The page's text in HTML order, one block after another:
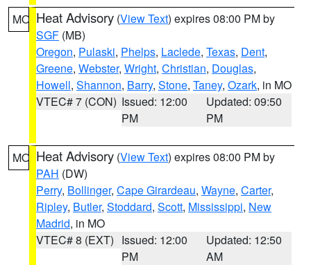
MO Heat Advisory (View Text) expires 08:00 PM by
SGF (MB)
Oregon, Pulaski, Phelps, Laclede, Texas, Dent,
Greene, Webster, Wright, Christian, Douglas,
Howell, Shannon, Barry, Stone, Taney, Ozark, in MO
VTEC# 7 (CON) Issued: 12:00
PM
Updated: 09:50
PM
MO Heat Advisory (View Text) expires 08:00 PM by
PAH (DW)
Perry, Bollinger, Cape Girardeau, Wayne, Carter,
Ripley, Butler, Stoddard, Scott, Mississippi, New
Madrid, in MO
VTEC# 8 (EXT) Issued: 12:00
PM
Updated: 12:50
AM